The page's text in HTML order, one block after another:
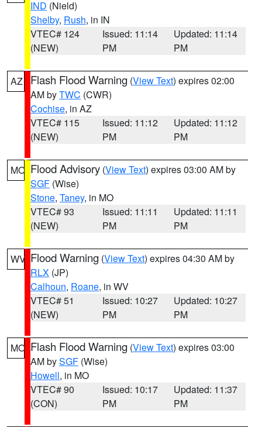
IND (Nield)
Shelby, Rush, in IN
VTEC# 124
(NEW)
Issued: 11:14
PM
Updated: 11:14
PM
AZ Flash Flood Warning (View Text) expires 02:00
AM byTWC (CWR)
Cochise, in AZ
VTEC# 115
(NEW)
Issued: 11:12
PM
Updated: 11:12
PM
MO Flood Advisory (View Text) expires 03:00 AM by
SGF (Wise)
Stone, Taney, in MO
VTEC# 93
(NEW)
Issued: 11:11
PM
Updated: 11:11
PM
WV Flood Warning (View Text) expires 04:30 AM by
RLX (JP)
Calhoun, Roane, in WV
VTEC# 51
(NEW)
Issued: 10:27
PM
Updated: 10:27
PM
MO Flash Flood Warning (View Text) expires 03:00
AM bySGF (Wise)
Howell, in MO
VTEC# 90
(CON)
Issued: 10:17
PM
Updated: 11:37
PM